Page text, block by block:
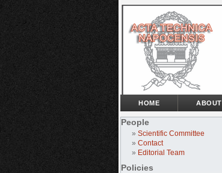
People
» Scientific Committee
» Contact
» Editorial Team
Policies
HOME ABOUT